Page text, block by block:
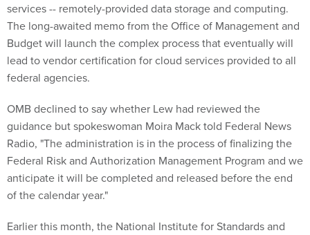
services -- remotely-provided data storage and computing.
The long-awaited memo from the Office of Management and
Budget will launch the complex process that eventually will
lead to vendor certification for cloud services provided to all
federal agencies.
OMB declined to say whether Lew had reviewed the
guidance but spokeswoman Moira Mack told Federal News
Radio, "The administration is in the process of finalizing the
Federal Risk and Authorization Management Program and we
anticipate it will be completed and released before the end
of the calendar year."
Earlier this month, the National Institute for Standards and